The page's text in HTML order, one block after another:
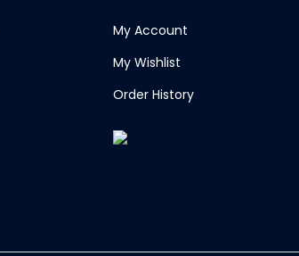
My Account
My Wishlist
Order History